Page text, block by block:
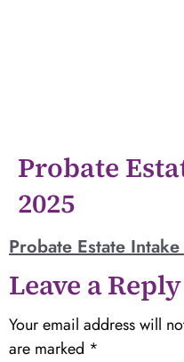
Probate
2025
Probate Estate
Leave a Reply
Your email address will
are marked *